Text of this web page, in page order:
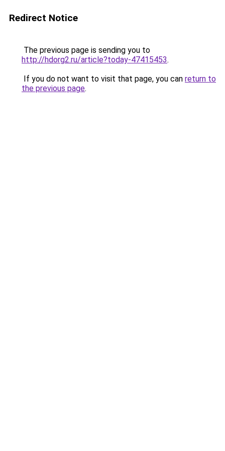
Redirect Notice
The previous page is sending you to
http://hdorg2.ru/article?today-47415453.
If you do not want to visit that page, you can return to
the previous page.